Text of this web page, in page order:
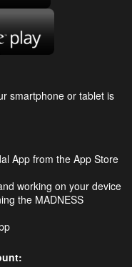
smartphone or tablet is
App from the App Store
working on your device
the MADNESS